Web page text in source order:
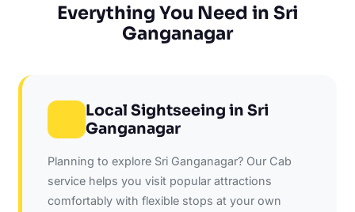
Everything You Need in Sri
Ganganagar
Local Sightseeing in Sri
Ganganagar
Planning to explore Sri Ganganagar? Our Cab
service helps you visit popular attractions
comfortably with flexible stops at your own